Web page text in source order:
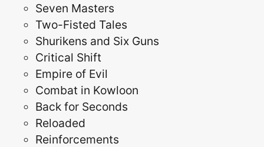
Seven Masters
Two-Fisted Tales
Shurikens and Six Guns
Critical Shift
Empire of Evil
Combat in Kowloon
Back for Seconds
Reloaded
Reinforcements